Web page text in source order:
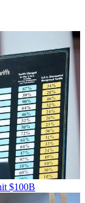
$100B